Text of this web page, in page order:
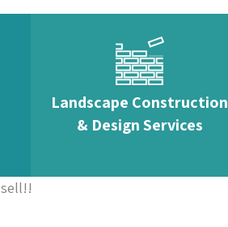
Landscape Construction
& Design Services